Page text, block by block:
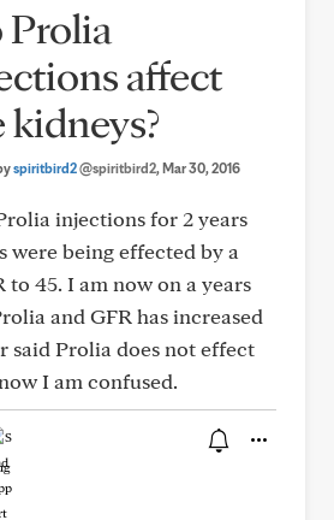
Prolia
affect
kidneys?
spiritbird2@spiritbird2, Mar 30, 2016
injections for 2 years
were being effected by a
to 45. I am now on a years
and GFR has increased
said Prolia does not effect
I am confused.